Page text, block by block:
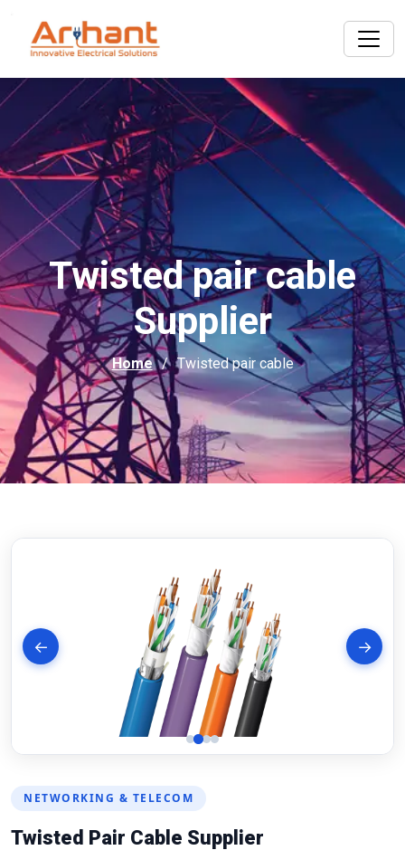
Twisted pair cable
Supplier
Home Twisted pair cable
← →
NETWORKING & TELECOM
Twisted Pair Cable Supplier